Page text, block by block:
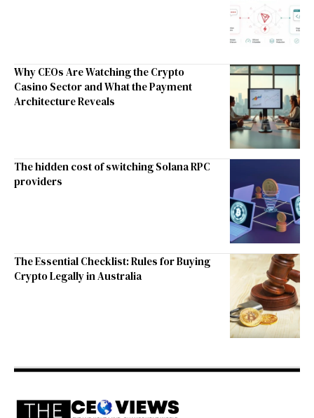
Why CEOs Are Watching the Crypto
Casino Sector and What the Payment
Architecture Reveals
The hidden cost of switching Solana RPC
providers
The Essential Checklist: Rules for Buying
Crypto Legally in Australia